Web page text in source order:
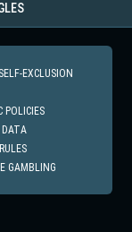
SELF-EXCLUSION
POLICIES
DATA
RULES
GAMBLING